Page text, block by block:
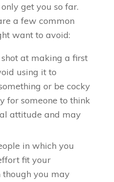
get you so far.
a few common
want to avoid:
at making a first
using it to
or be cocky
for someone to think
attitude and may
in which you
fit your
though you may